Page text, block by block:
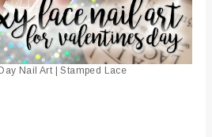
Nail Art | Stamped Lace